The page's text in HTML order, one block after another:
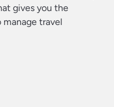
gives you the
travel